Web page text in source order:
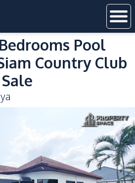
Pool
Country Club